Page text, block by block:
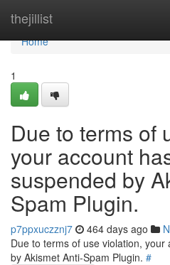
thejillist
Home
Home
1
Due to terms of
your account
suspended by
Spam Plugin.
p7ppxuczznj7 464 days ago
Due to terms of use violation,
by Akismet Anti-Spam Plugin. #